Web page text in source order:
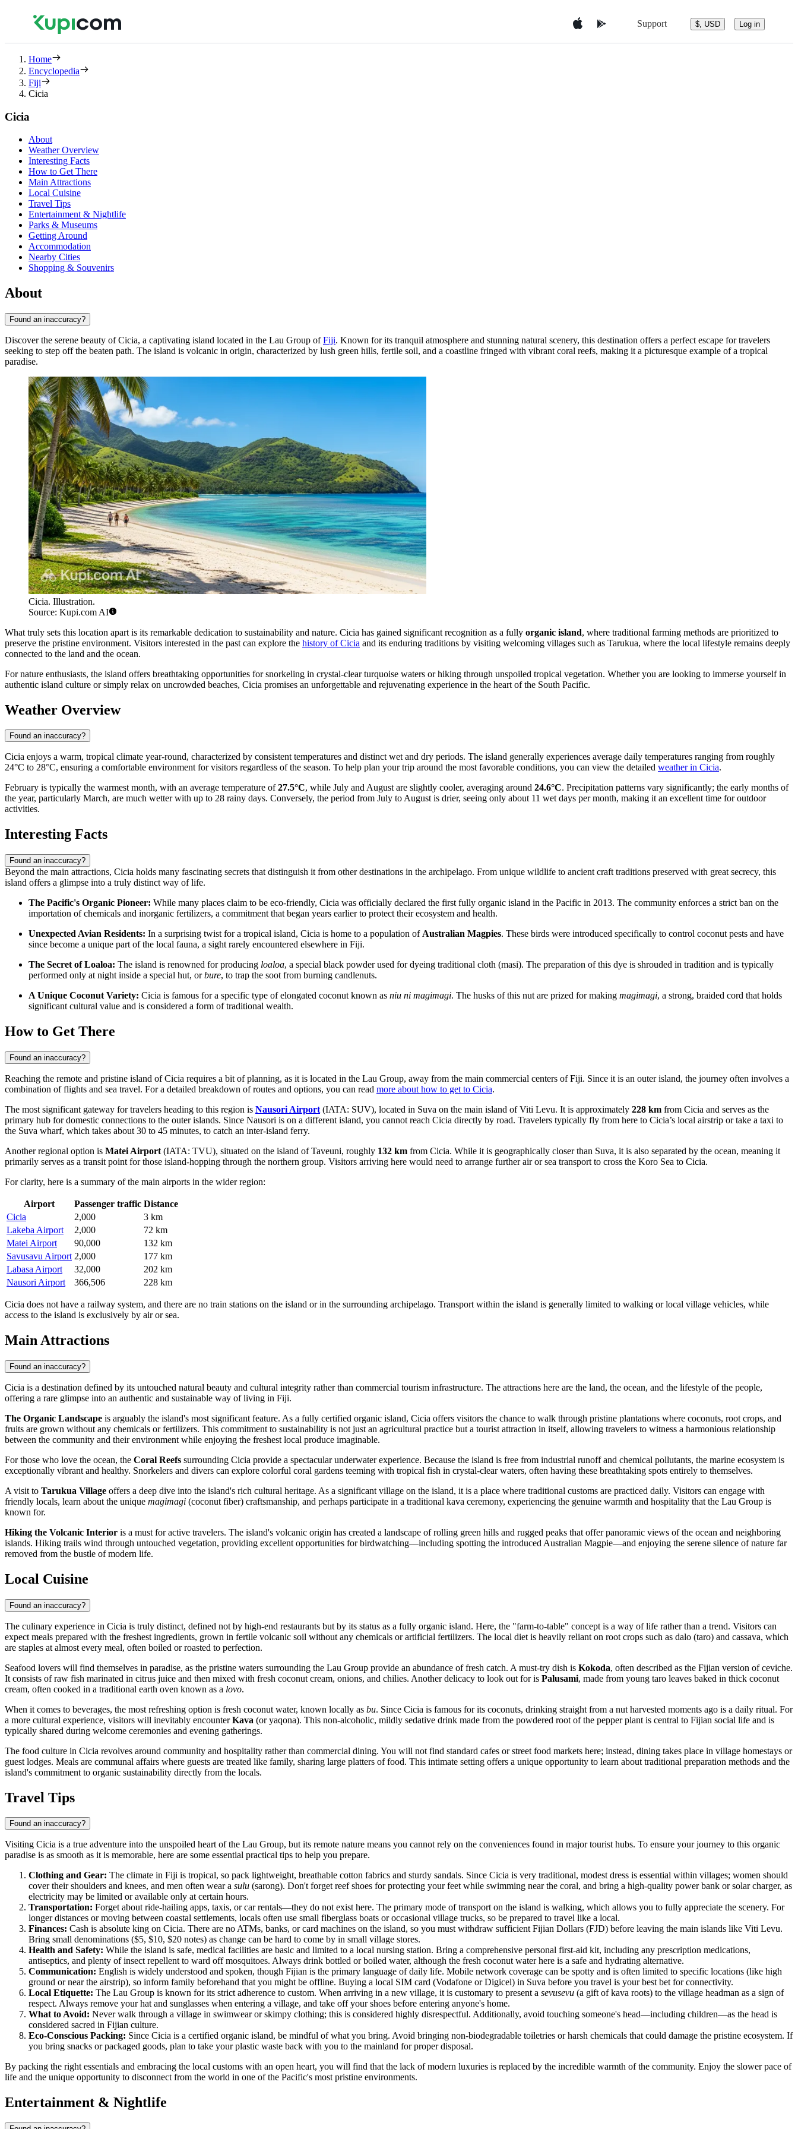
Support $, USD Log in
Home
Encyclopedia
Fiji
Cicia
Cicia
About
Weather Overview
Interesting Facts
How to Get There
Main Attractions
Local Cuisine
Travel Tips
Entertainment & Nightlife
Parks & Museums
Getting Around
Accommodation
Nearby Cities
Shopping & Souvenirs
About
Found an inaccuracy?
Discover the serene beauty of Cicia, a captivating island located in the Lau Group ofFiji. Known for its tranquil atmosphere and stunning natural scenery, this destination offers a perfect escape for travelers
seeking to step off the beaten path. The island is volcanic in origin, characterized by lush green hills, fertile soil, and a coastline fringed with vibrant coral reefs, making it a picturesque example of a tropical
paradise.
Cicia. Illustration.
Source: Kupi.com AI
What truly sets this location apart is its remarkable dedication to sustainability and nature. Cicia has gained significant recognition as a fully organic island, where traditional farming methods are prioritized to
preserve the pristine environment. Visitors interested in the past can explore the history of Cicia and its enduring traditions by visiting welcoming villages such as Tarukua, where the local lifestyle remains deeply
connected to the land and the ocean.
For nature enthusiasts, the island offers breathtaking opportunities for snorkeling in crystal-clear turquoise waters or hiking through unspoiled tropical vegetation. Whether you are looking to immerse yourself in
authentic island culture or simply relax on uncrowded beaches, Cicia promises an unforgettable and rejuvenating experience in the heart of the South Pacific.
Weather Overview
Found an inaccuracy?
Cicia enjoys a warm, tropical climate year-round, characterized by consistent temperatures and distinct wet and dry periods. The island generally experiences average daily temperatures ranging from roughly
24°C to 28°C, ensuring a comfortable environment for visitors regardless of the season. To help plan your trip around the most favorable conditions, you can view the detailed weather in Cicia.
February is typically the warmest month, with an average temperature of27.5°C, while July and August are slightly cooler, averaging around 24.6°C. Precipitation patterns vary significantly; the early months of
the year, particularly March, are much wetter with up to 28 rainy days. Conversely, the period from July to August is drier, seeing only about 11 wet days per month, making it an excellent time for outdoor
activities.
Interesting Facts
Found an inaccuracy?
Beyond the main attractions, Cicia holds many fascinating secrets that distinguish it from other destinations in the archipelago. From unique wildlife to ancient craft traditions preserved with great secrecy, this
island offers a glimpse into a truly distinct way of life.
The Pacific's Organic Pioneer: While many places claim to be eco-friendly, Cicia was officially declared the first fully organic island in the Pacific in 2013. The community enforces a strict ban on the
importation of chemicals and inorganic fertilizers, a commitment that began years earlier to protect their ecosystem and health.
Unexpected Avian Residents: In a surprising twist for a tropical island, Cicia is home to a population of Australian Magpies. These birds were introduced specifically to control coconut pests and have
since become a unique part of the local fauna, a sight rarely encountered elsewhere in Fiji.
The Secret of Loaloa: The island is renowned for producing loaloa, a special black powder used for dyeing traditional cloth (masi). The preparation of this dye is shrouded in tradition and is typically
performed only at night inside a special hut, orbure, to trap the soot from burning candlenuts.
A Unique Coconut Variety: Cicia is famous for a specific type of elongated coconut known as niu ni magimagi. The husks of this nut are prized for making magimagi, a strong, braided cord that holds
significant cultural value and is considered a form of traditional wealth.
How to Get There
Found an inaccuracy?
Reaching the remote and pristine island of Cicia requires a bit of planning, as it is located in the Lau Group, away from the main commercial centers ofFiji. Since it is an outer island, the journey often involves a
combination of flights and sea travel. For a detailed breakdown of routes and options, you can read more about how to get to Cicia.
The most significant gateway for travelers heading to this region is Nausori Airport (IATA: SUV), located in Suva on the main island of Viti Levu. It is approximately 228 km from Cicia and serves as the
primary hub for domestic connections to the outer islands. Since Nausori is on a different island, you cannot reach Cicia directly by road. Travelers typically fly from here to Cicia’s local airstrip or take a taxi to
the Suva wharf, which takes about 30 to 45 minutes, to catch an inter-island ferry.
Another regional option is Matei Airport (IATA: TVU), situated on the island of Taveuni, roughly 132 km from Cicia. While it is geographically closer than Suva, it is also separated by the ocean, meaning it
primarily serves as a transit point for those island-hopping through the northern group. Visitors arriving here would need to arrange further air or sea transport to cross the Koro Sea to Cicia.
For clarity, here is a summary of the main airports in the wider region:
Airport Passenger traffic Distance
Cicia
2,000
3 km
Lakeba Airport
2,000
72 km
Matei Airport
90,000
132 km
Savusavu Airport 2,000
177 km
Labasa Airport
32,000
202 km
Nausori Airport
366,506 228 km
Cicia does not have a railway system, and there are no train stations on the island or in the surrounding archipelago. Transport within the island is generally limited to walking or local village vehicles, while
access to the island is exclusively by air or sea.
Main Attractions
Found an inaccuracy?
Cicia is a destination defined by its untouched natural beauty and cultural integrity rather than commercial tourism infrastructure. The attractions here are the land, the ocean, and the lifestyle of the people,
offering a rare glimpse into an authentic and sustainable way of living in Fiji.
The Organic Landscape is arguably the island's most significant feature. As a fully certified organic island, Cicia offers visitors the chance to walk through pristine plantations where coconuts, root crops, and
fruits are grown without any chemicals or fertilizers. This commitment to sustainability is not just an agricultural practice but a tourist attraction in itself, allowing travelers to witness a harmonious relationship
between the community and their environment while enjoying the freshest local produce imaginable.
For those who love the ocean, the Coral Reefs surrounding Cicia provide a spectacular underwater experience. Because the island is free from industrial runoff and chemical pollutants, the marine ecosystem is
exceptionally vibrant and healthy. Snorkelers and divers can explore colorful coral gardens teeming with tropical fish in crystal-clear waters, often having these breathtaking spots entirely to themselves.
A visit to Tarukua Village offers a deep dive into the island's rich cultural heritage. As a significant village on the island, it is a place where traditional customs are practiced daily. Visitors can engage with
friendly locals, learn about the unique magimagi (coconut fiber) craftsmanship, and perhaps participate in a traditional kava ceremony, experiencing the genuine warmth and hospitality that the Lau Group is
known for.
Hiking the Volcanic Interior is a must for active travelers. The island's volcanic origin has created a landscape of rolling green hills and rugged peaks that offer panoramic views of the ocean and neighboring
islands. Hiking trails wind through untouched vegetation, providing excellent opportunities for birdwatching—including spotting the introduced Australian Magpie—and enjoying the serene silence of nature far
removed from the bustle of modern life.
Local Cuisine
Found an inaccuracy?
The culinary experience in Cicia is truly distinct, defined not by high-end restaurants but by its status as a fully organic island. Here, the "farm-to-table" concept is a way of life rather than a trend. Visitors can
expect meals prepared with the freshest ingredients, grown in fertile volcanic soil without any chemicals or artificial fertilizers. The local diet is heavily reliant on root crops such as dalo (taro) and cassava, which
are staples at almost every meal, often boiled or roasted to perfection.
Seafood lovers will find themselves in paradise, as the pristine waters surrounding the Lau Group provide an abundance of fresh catch. A must-try dish is Kokoda, often described as the Fijian version of ceviche.
It consists of raw fish marinated in citrus juice and then mixed with fresh coconut cream, onions, and chilies. Another delicacy to look out for is Palusami, made from young taro leaves baked in thick coconut
cream, often cooked in a traditional earth oven known as a lovo.
When it comes to beverages, the most refreshing option is fresh coconut water, known locally as bu. Since Cicia is famous for its coconuts, drinking straight from a nut harvested moments ago is a daily ritual. For
a more cultural experience, visitors will inevitably encounterKava (or yaqona). This non-alcoholic, mildly sedative drink made from the powdered root of the pepper plant is central to Fijian social life and is
typically shared during welcome ceremonies and evening gatherings.
The food culture in Cicia revolves around community and hospitality rather than commercial dining. You will not find standard cafes or street food markets here; instead, dining takes place in village homestays or
guest lodges. Meals are communal affairs where guests are treated like family, sharing large platters of food. This intimate setting offers a unique opportunity to learn about traditional preparation methods and the
island's commitment to organic sustainability directly from the locals.
Travel Tips
Found an inaccuracy?
Visiting Cicia is a true adventure into the unspoiled heart of the Lau Group, but its remote nature means you cannot rely on the conveniences found in major tourist hubs. To ensure your journey to this organic
paradise is as smooth as it is memorable, here are some essential practical tips to help you prepare.
Clothing and Gear: The climate in Fiji is tropical, so pack lightweight, breathable cotton fabrics and sturdy sandals. Since Cicia is very traditional, modest dress is essential within villages; women should
cover their shoulders and knees, and men often wear a sulu (sarong). Don't forget reef shoes for protecting your feet while swimming near the coral, and bring a high-quality power bank or solar charger, as
electricity may be limited or available only at certain hours.
Transportation: Forget about ride-hailing apps, taxis, or car rentals—they do not exist here. The primary mode of transport on the island is walking, which allows you to fully appreciate the scenery. For
longer distances or moving between coastal settlements, locals often use small fiberglass boats or occasional village trucks, so be prepared to travel like a local.
Finances: Cash is absolute king on Cicia. There are no ATMs, banks, or card machines on the island, so you must withdraw sufficient Fijian Dollars (FJD) before leaving the main islands like Viti Levu.
Bring small denominations ($5, $10, $20 notes) as change can be hard to come by in small village stores.
Health and Safety: While the island is safe, medical facilities are basic and limited to a local nursing station. Bring a comprehensive personal first-aid kit, including any prescription medications,
antiseptics, and plenty of insect repellent to ward off mosquitoes. Always drink bottled or boiled water, although the fresh coconut water here is a safe and hydrating alternative.
Communication: English is widely understood and spoken, though Fijian is the primary language of daily life. Mobile network coverage can be spotty and is often limited to specific locations (like high
ground or near the airstrip), so inform family beforehand that you might be offline. Buying a local SIM card (Vodafone or Digicel) in Suva before you travel is your best bet for connectivity.
Local Etiquette: The Lau Group is known for its strict adherence to custom. When arriving in a new village, it is customary to present a sevusevu (a gift of kava roots) to the village headman as a sign of
respect. Always remove your hat and sunglasses when entering a village, and take off your shoes before entering anyone's home.
What to Avoid: Never walk through a village in swimwear or skimpy clothing; this is considered highly disrespectful. Additionally, avoid touching someone's head—including children—as the head is
considered sacred in Fijian culture.
Eco-Conscious Packing: Since Cicia is a certified organic island, be mindful of what you bring. Avoid bringing non-biodegradable toiletries or harsh chemicals that could damage the pristine ecosystem. If
you bring snacks or packaged goods, plan to take your plastic waste back with you to the mainland for proper disposal.
By packing the right essentials and embracing the local customs with an open heart, you will find that the lack of modern luxuries is replaced by the incredible warmth of the community. Enjoy the slower pace of
life and the unique opportunity to disconnect from the world in one of the Pacific's most pristine environments.
Entertainment & Nightlife